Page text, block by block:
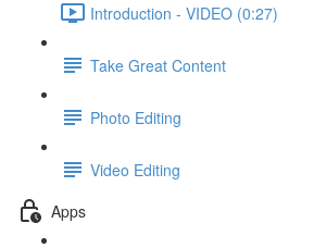
Introduction - VIDEO (0:27)
Take Great Content
Photo Editing
Video Editing
Apps